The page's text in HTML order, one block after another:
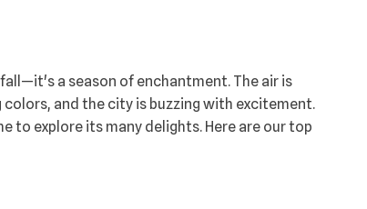
a season of enchantment. The air is
and the city is buzzing with excitement.
to explore its many delights. Here are our top